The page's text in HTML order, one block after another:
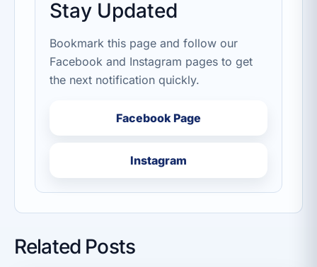
Stay Updated
Bookmark this page and follow our
Facebook and Instagram pages to get
the next notification quickly.
Facebook Page
Instagram
Related Posts